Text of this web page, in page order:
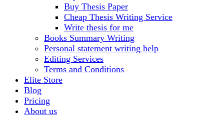
Buy Thesis Paper
Cheap Thesis Writing Service
Write thesis for me
Books Summary Writing
Personal statement writing help
Editing Services
Terms and Conditions
Elite Store
Blog
Pricing
About us